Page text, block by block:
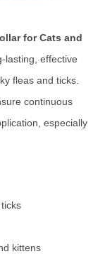
for Cats and
lasting, effective
fleas and ticks.
continuous
especially
kittens